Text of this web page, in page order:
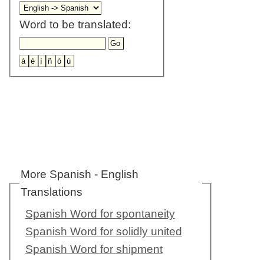
Word to be translated:
More Spanish - English
Translations
Spanish Word for spontaneity
Spanish Word for solidly united
Spanish Word for shipment